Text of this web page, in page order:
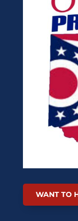
WANT TO